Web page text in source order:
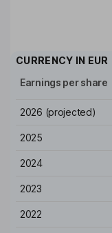
CURRENCY IN EUR
Earnings per share
2026 (projected)
2025
2024
2023
2022